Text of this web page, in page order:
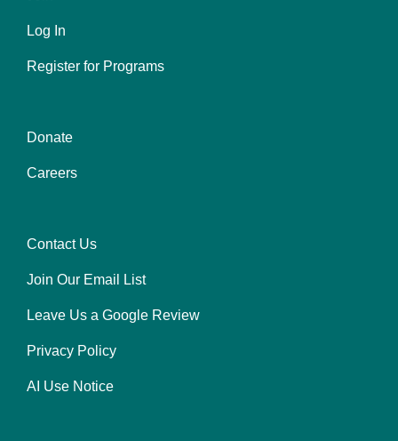
Log In
Register for Programs
Center
Donate
Careers
Right
Contact Us
Join Our Email List
Leave Us a Google Review
Privacy Policy
AI Use Notice